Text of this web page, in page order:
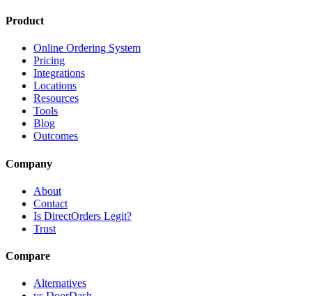
Product
Online Ordering System
Pricing
Integrations
Locations
Resources
Tools
Blog
Outcomes
Company
About
Contact
Is DirectOrders Legit?
Trust
Compare
Alternatives